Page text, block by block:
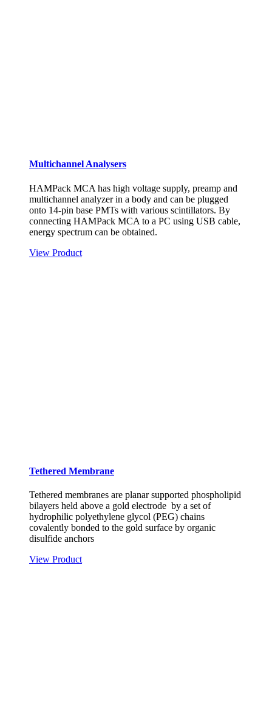
Multichannel Analysers
HAMPack MCA has high voltage supply, preamp and
multichannel analyzer in a body and can be plugged
onto 14-pin base PMTs with various scintillators. By
connecting HAMPack MCA to a PC using USB cable,
energy spectrum can be obtained.
View Product
Tethered Membrane
Tethered membranes are planar supported phospholipid
bilayers held above a gold electrode by a set of
hydrophilic polyethylene glycol (PEG) chains
covalently bonded to the gold surface by organic
disulfide anchors
View Product